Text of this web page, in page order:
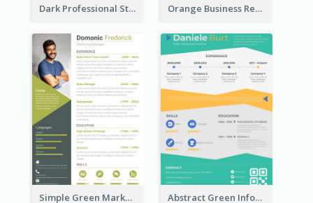
Dark Professional Student Resume Orange Business Resume
Simple Green Marketer Resume Abstract Green Infographic Resume